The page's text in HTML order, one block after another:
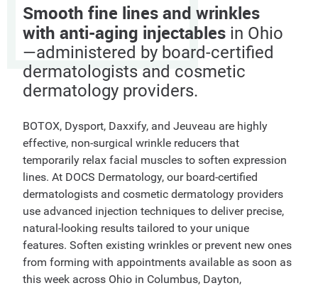
Smooth fine lines and wrinkles
with anti-aging injectables in Ohio
—administered by board-certified
dermatologists and cosmetic
dermatology providers.
BOTOX, Dysport, Daxxify, and Jeuveau are highly
effective, non-surgical wrinkle reducers that
temporarily relax facial muscles to soften expression
lines. At DOCS Dermatology, our board-certified
dermatologists and cosmetic dermatology providers
use advanced injection techniques to deliver precise,
natural-looking results tailored to your unique
features. Soften existing wrinkles or prevent new ones
from forming with appointments available as soon as
this week across Ohio in Columbus, Dayton,